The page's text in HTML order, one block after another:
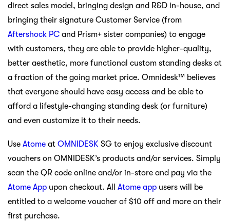
direct sales model, bringing design and R&D in-house, and
bringing their signature Customer Service (from
Aftershock PC and Prism+ sister companies) to engage
with customers, they are able to provide higher-quality,
better aesthetic, more functional custom standing desks at
a fraction of the going market price. Omnidesk™ believes
that everyone should have easy access and be able to
afford a lifestyle-changing standing desk (or furniture)
and even customize it to their needs.
Use Atome at OMNIDESK SG to enjoy exclusive discount
vouchers on OMNIDESK’s products and/or services. Simply
scan the QR code online and/or in-store and pay via the
Atome App upon checkout. All Atome app users will be
entitled to a welcome voucher of $10 off and more on their
first purchase.